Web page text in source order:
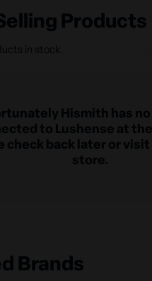
Products
in stock.
Hismith has
to Lushense at
check back later or
store.
Brands